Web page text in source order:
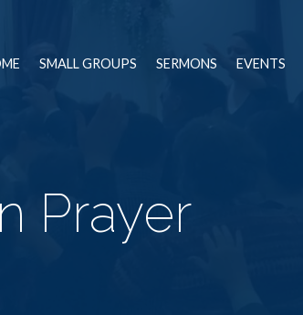
SMALL GROUPS SERMONS EVENTS
Prayer